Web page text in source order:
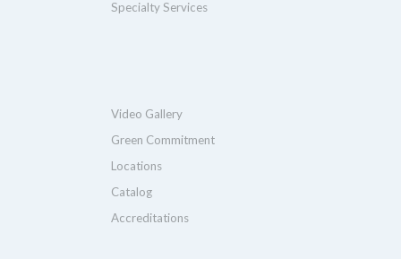
Specialty Services
Video Gallery
Green Commitment
Locations
Catalog
Accreditations